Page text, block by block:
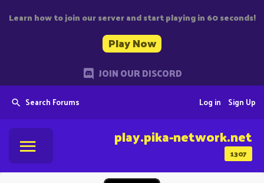
Learn how to join our server and start playing in 60 seconds!
Play Now
JOIN OUR DISCORD
Search Forums Sign Up
Log in
1307
play.pika-network.net